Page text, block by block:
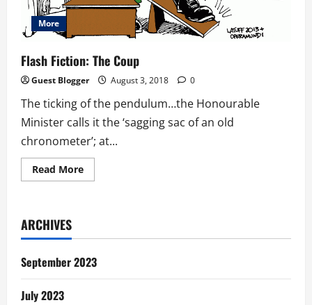
More
Flash Fiction: The Coup
Guest Blogger August 3, 2018 0
The ticking of the pendulum…the Honourable
Minister calls it the ‘sagging sac of an old
chronometer’; at...
Read MoreRead
more
ARCHIVES
September 2023
July 2023